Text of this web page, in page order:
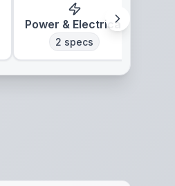
Power & Electrical
2 specs